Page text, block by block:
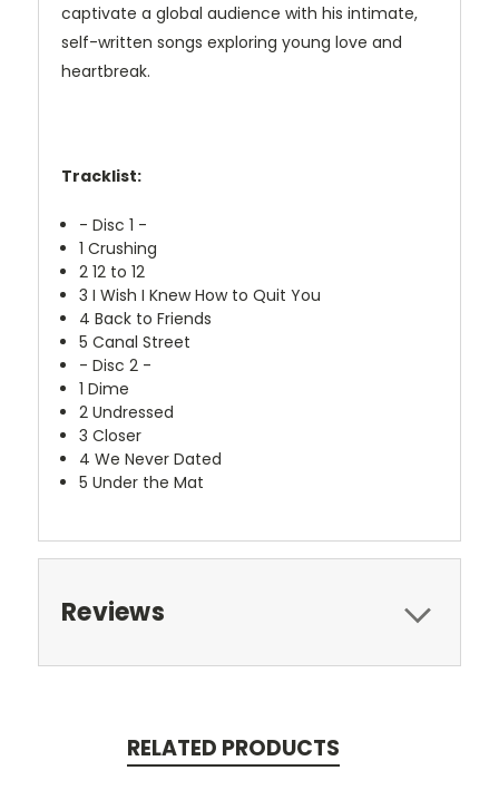
captivate a global audience with his intimate,
self-written songs exploring young love and
heartbreak.
Tracklist:
- Disc 1 -
1 Crushing
2 12 to 12
3 I Wish I Knew How to Quit You
4 Back to Friends
5 Canal Street
- Disc 2 -
1 Dime
2 Undressed
3 Closer
4 We Never Dated
5 Under the Mat
Reviews
RELATED PRODUCTS